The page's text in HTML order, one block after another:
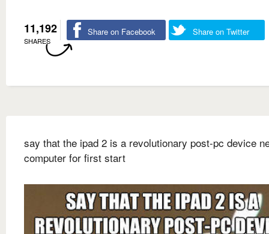
11,192
SHARES
Share on Facebook Share on Twitter
say that the ipad 2 is a revolutionary post-pc device
computer for first start